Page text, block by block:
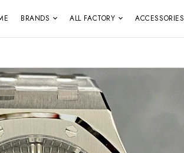
BRANDS ALL FACTORY ACCESSORIES